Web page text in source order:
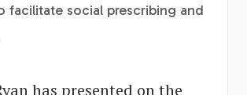
facilitate social prescribing and
has presented on the